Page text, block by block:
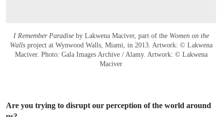
I Remember Paradiseby Lakwena Maciver, part of the Women on the
Wallsproject at Wynwood Walls, Miami, in 2013. Artwork: © Lakwena
Maciver. Photo: Gala Images Archive / Alamy. Artwork: © Lakwena
Maciver
Are you trying to disrupt our perception of the world around